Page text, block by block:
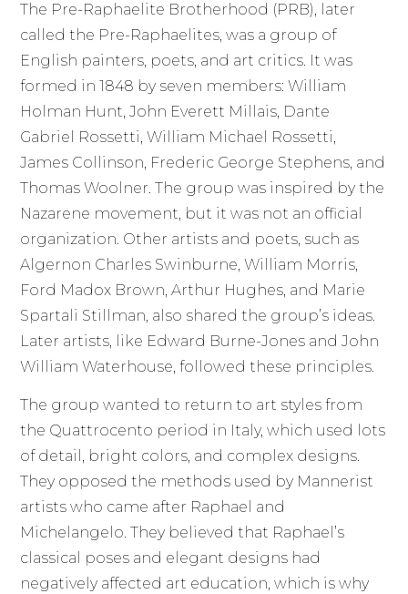
The Pre-Raphaelite Brotherhood (PRB), later
called the Pre-Raphaelites, was a group of
English painters, poets, and art critics. It was
formed in 1848 by seven members: William
Holman Hunt, John Everett Millais, Dante
Gabriel Rossetti, William Michael Rossetti,
James Collinson, Frederic George Stephens, and
Thomas Woolner. The group was inspired by the
Nazarene movement, but it was not an official
organization. Other artists and poets, such as
Algernon Charles Swinburne, William Morris,
Ford Madox Brown, Arthur Hughes, and Marie
Spartali Stillman, also shared the group’s ideas.
Later artists, like Edward Burne-Jones and John
William Waterhouse, followed these principles.
The group wanted to return to art styles from
the Quattrocento period in Italy, which used lots
of detail, bright colors, and complex designs.
They opposed the methods used by Mannerist
artists who came after Raphael and
Michelangelo. They believed that Raphael’s
classical poses and elegant designs had
negatively affected art education, which is why